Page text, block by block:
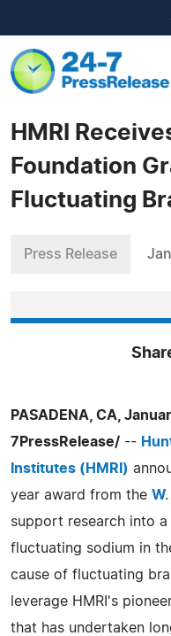
HMRI
Foundation
Fluctuating
Press Release
PASADENA, CA,
7PressRelease/ --
Institutes (HMRI)
year award from the
support research into
fluctuating sodium in
cause of fluctuating
leverage HMRI's
that has undertaken